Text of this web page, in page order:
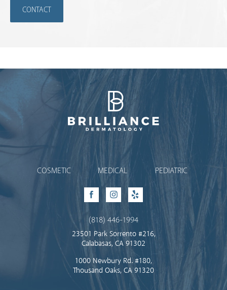
CONTACT
Brilliance Dermatology
COSMETIC MEDICAL PEDIATRIC
FacebookInstagram
Yelp
(818) 446-1994
23501 Park Sorrento #216,
Calabasas, CA 91302
1000 Newbury Rd. #180,
Thousand Oaks, CA 91320